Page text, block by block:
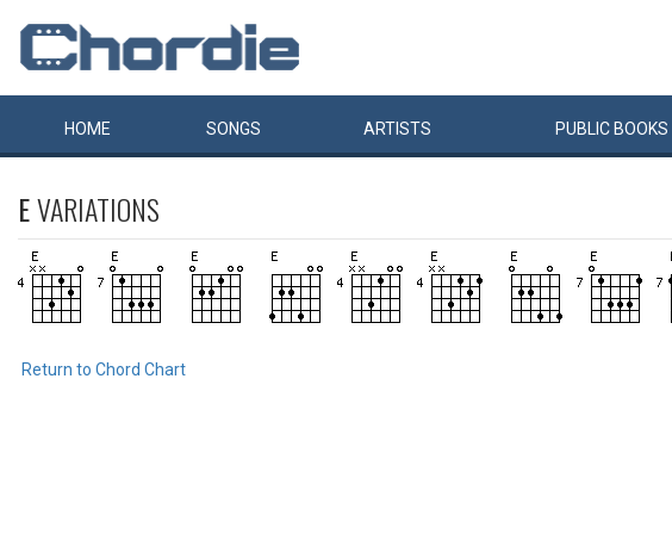
HOME SONGS ARTISTS PUBLIC BOOKS
EVARIATIONS
Return to Chord Chart